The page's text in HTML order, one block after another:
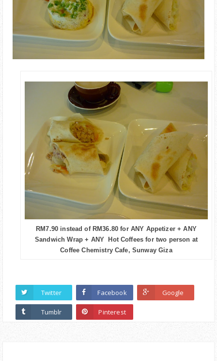
RM7.90 instead of RM36.80 for ANY Appetizer + ANY
Sandwich Wrap + ANY Hot Coffees for two person at
Coffee Chemistry Cafe, Sunway Giza
Twitter Facebook Google
Tumblr Pinterest